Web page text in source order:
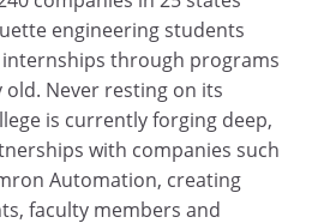
engineering students
through programs
Never resting on its
is currently forging deep,
with companies such
Automation, creating
faculty members and